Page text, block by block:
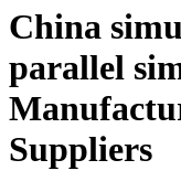
China
parallel
Suppliers